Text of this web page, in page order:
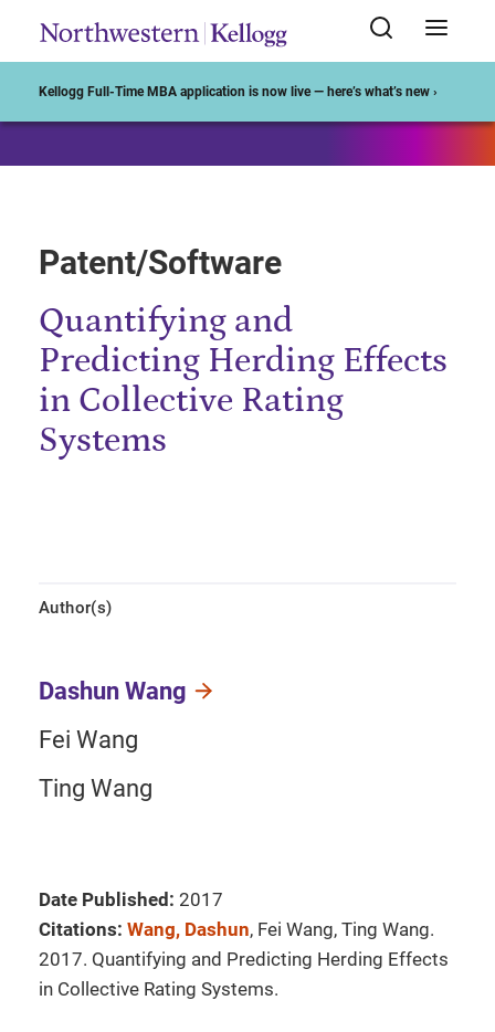
Kellogg Full-Time MBA application is now live — here’s what’s new ›
Patent/Software
Quantifying and
Predicting Herding Effects
in Collective Rating
Systems
Author(s)
Dashun Wang
Fei Wang
Ting Wang
Date Published: 2017
Citations: Wang, Dashun, Fei Wang, Ting Wang.
2017. Quantifying and Predicting Herding Effects
in Collective Rating Systems.